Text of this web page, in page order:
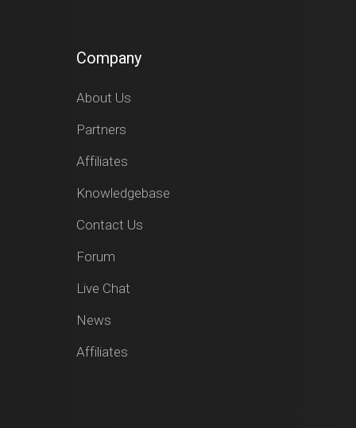
Company
About Us
Partners
Affiliates
Knowledgebase
Contact Us
Forum
Live Chat
News
Affiliates